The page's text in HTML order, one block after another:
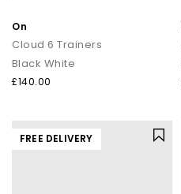
On
Cloud 6 Trainers
Black White
£140.00
FREE DELIVERY